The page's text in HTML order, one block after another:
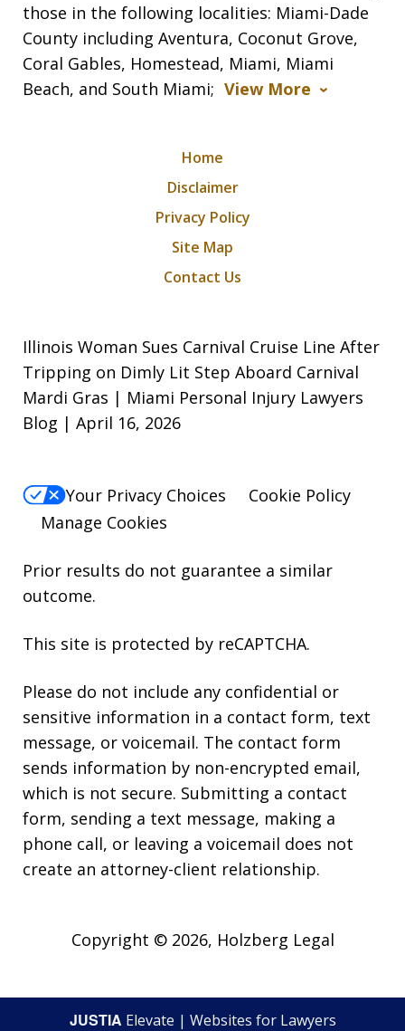
those in the following localities: Miami-Dade
County including Aventura, Coconut Grove,
Coral Gables, Homestead, Miami, Miami
Beach, and South Miami; View More
Home
Disclaimer
Privacy Policy
Site Map
Contact Us
Illinois Woman Sues Carnival Cruise Line After
Tripping on Dimly Lit Step Aboard Carnival
Mardi Gras | Miami Personal Injury Lawyers
Blog | April 16, 2026
Your Privacy Choices
Cookie Policy
Manage Cookies
Prior results do not guarantee a similar
outcome.
This site is protected by reCAPTCHA.
Please do not include any confidential or
sensitive information in a contact form, text
message, or voicemail. The contact form
sends information by non-encrypted email,
which is not secure. Submitting a contact
form, sending a text message, making a
phone call, or leaving a voicemail does not
create an attorney-client relationship.
Copyright © 2026, Holzberg Legal
JUSTIA Elevate | Websites for Lawyers